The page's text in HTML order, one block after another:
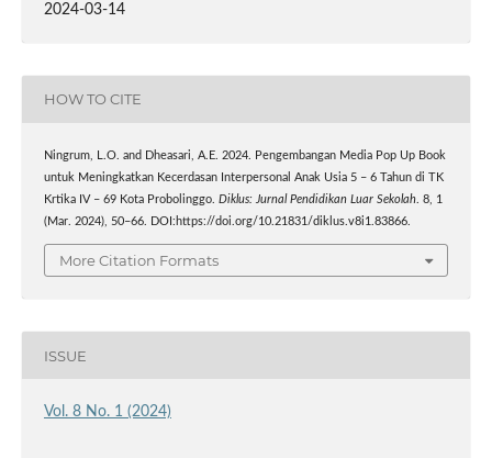
2024-03-14
HOW TO CITE
Ningrum, L.O. and Dheasari, A.E. 2024. Pengembangan Media Pop Up Book
untuk Meningkatkan Kecerdasan Interpersonal Anak Usia 5 – 6 Tahun di TK
Krtika IV – 69 Kota Probolinggo. Diklus: Jurnal Pendidikan Luar Sekolah. 8, 1
(Mar. 2024), 50–66. DOI:https://doi.org/10.21831/diklus.v8i1.83866.
More Citation Formats
ISSUE
Vol. 8 No. 1 (2024)